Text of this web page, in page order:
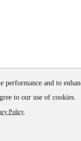
performance and to
to our use of cookies.
Policy.